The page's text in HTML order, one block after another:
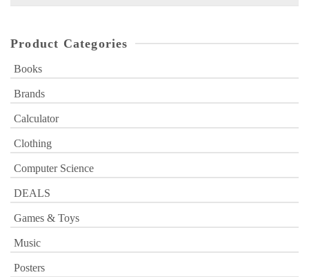
Product Categories
Books
Brands
Calculator
Clothing
Computer Science
DEALS
Games & Toys
Music
Posters